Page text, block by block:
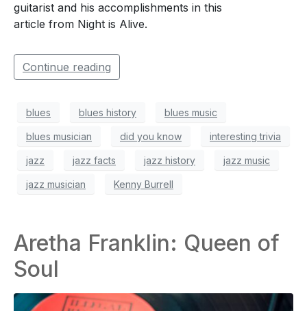
guitarist and his accomplishments in this
article from Night is Alive.
Continue reading
blues blues history blues music
blues musician did you know interesting trivia
jazz jazz facts jazz history jazz music
jazz musician Kenny Burrell
Aretha Franklin: Queen of
Soul